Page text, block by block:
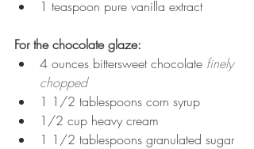
1 teaspoon pure vanilla extract
For the chocolate glaze:
4 ounces bittersweet chocolate finely
chopped
1 1/2 tablespoons corn syrup
1/2 cup heavy cream
1 1/2 tablespoons granulated sugar